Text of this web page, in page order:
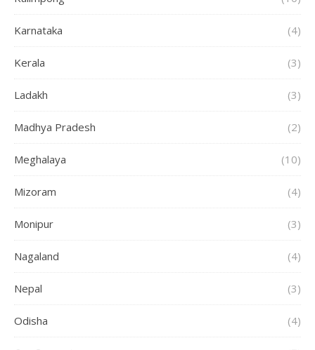
Karnataka (4)
Kerala (3)
Ladakh (3)
Madhya Pradesh (2)
Meghalaya (10)
Mizoram (4)
Monipur (3)
Nagaland (4)
Nepal (3)
Odisha (4)